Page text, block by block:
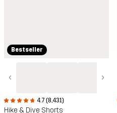
Bestseller
‹ ›
4.7 (8,431)
Hike & Dive Shorts